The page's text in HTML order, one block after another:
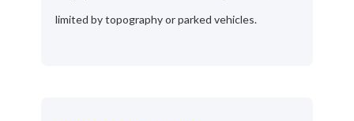
limited by topography or parked vehicles.